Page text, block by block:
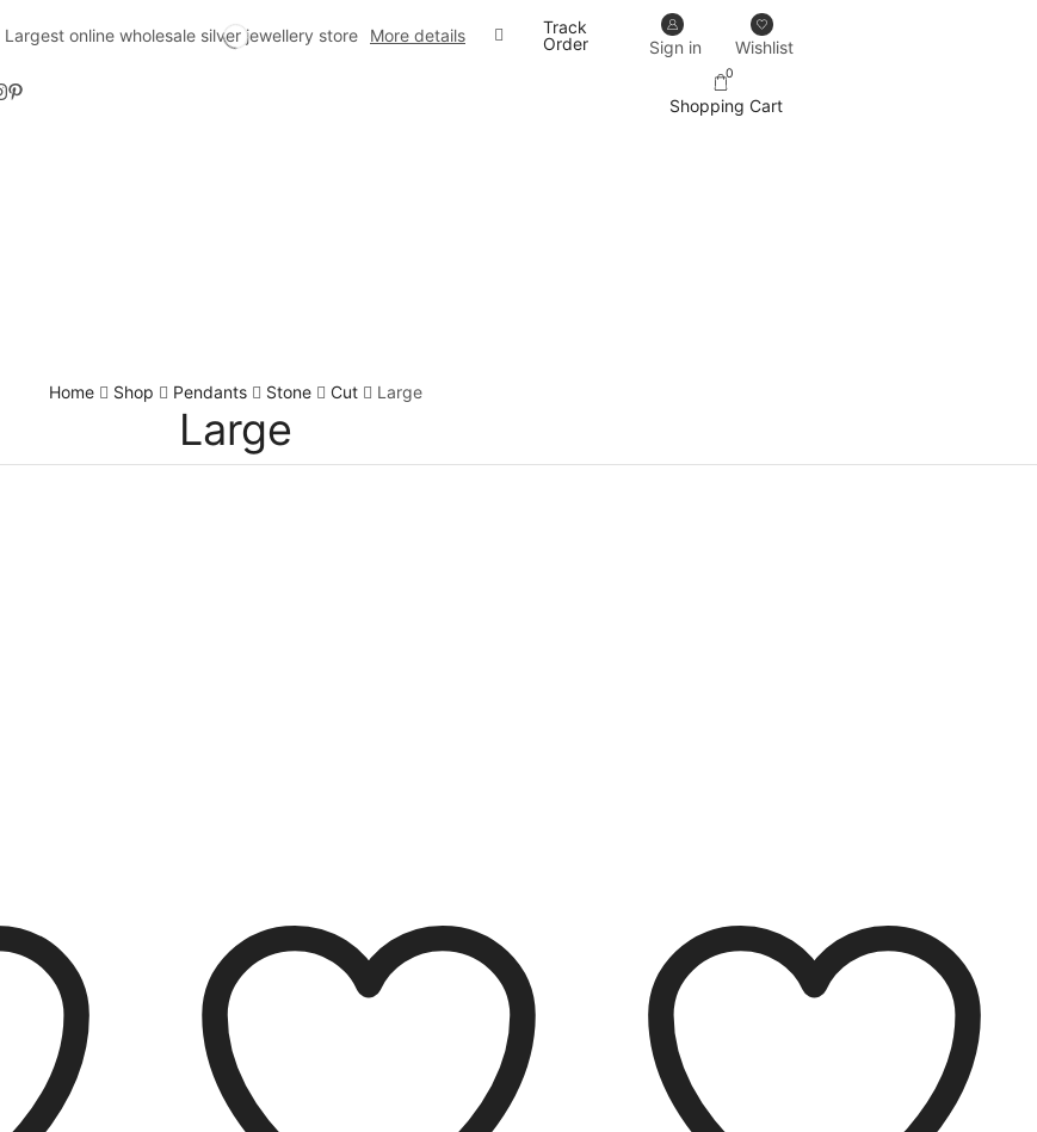
Largest online wholesale silver jewellery store More details Our designs never go out of trend.
Track
Order
Sign in Wishlist
0
Shopping Cart
Home Shop Pendants Stone Cut Large
Large